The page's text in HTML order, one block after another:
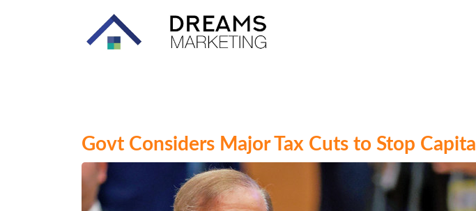
Govt Considers Major Tax Cuts to Stop